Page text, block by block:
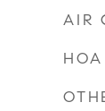
AIR